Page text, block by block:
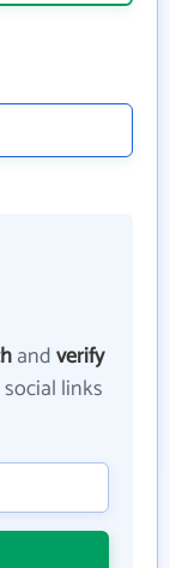
andverify
links